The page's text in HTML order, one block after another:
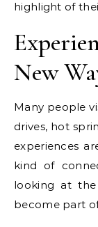
highlight of
New
Many people
drives, hot
experiences
kind of
looking at
become part